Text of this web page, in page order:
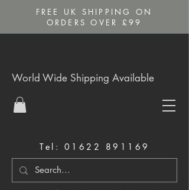
FREE UK SHIPPING ON
ORDERS OVER £99
Tel: 01622 891169
World Wide Shipping Available